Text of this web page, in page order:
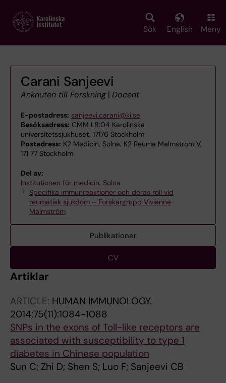
main
Sök English Meny
Carani Sanjeevi
Anknuten till Forskning | Docent
E-postadress: sanjeevi.carani@ki.se
Besöksadress: CMM L8:04 Karolinska
universitetssjukhuset, 17176 Stockholm
Postadress: K2 Medicin, Solna, K2 Reuma Malmström V,
171 77 Stockholm
Del av:
Institutionen för medicin, Solna
Specifika immunreaktioner och deras roll vid
reumatisk sjukdom – Forskargrupp Vivianne
Malmström
Publikationer
CV
Artiklar
ARTICLE: HUMAN IMMUNOLOGY.
2014;75(11):1084-1088
SNPs in the exons of Toll-like receptors are
associated with susceptibility to type 1
diabetes in Chinese population
Sun C; Zhi D; Shen S; Luo F; Sanjeevi CB